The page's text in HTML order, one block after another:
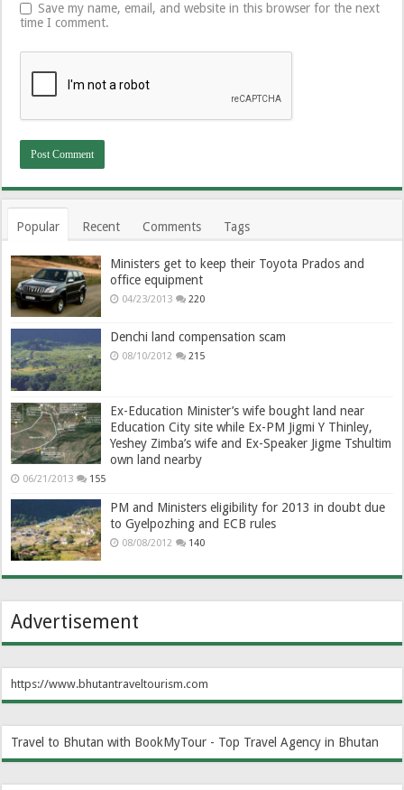
Save my name, email, and website in this browser for the next
time I comment.
Popular Recent Comments Tags
Ministers get to keep their Toyota Prados and
office equipment
04/23/2013 220
Denchi land compensation scam
08/10/2012 215
Ex-Education Minister’s wife bought land near
Education City site while Ex-PM Jigmi Y Thinley,
Yeshey Zimba’s wife and Ex-Speaker Jigme Tshultim
own land nearby
06/21/2013 155
PM and Ministers eligibility for 2013 in doubt due
to Gyelpozhing and ECB rules
08/08/2012 140
Advertisement
https://www.bhutantraveltourism.com
Travel to Bhutan with BookMyTour - Top Travel Agency in Bhutan